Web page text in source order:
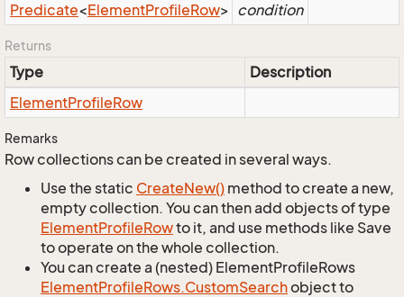
Predicate<ElementProfileRow> condition
Returns
Type
Description
ElementProfileRow
Remarks
Row collections can be created in several ways.
Use the static CreateNew() method to create a new,
empty collection. You can then add objects of type
ElementProfileRowto it, and use methods like Save
to operate on the whole collection.
You can create a (nested) ElementProfileRows
ElementProfileRows.CustomSearchobject to